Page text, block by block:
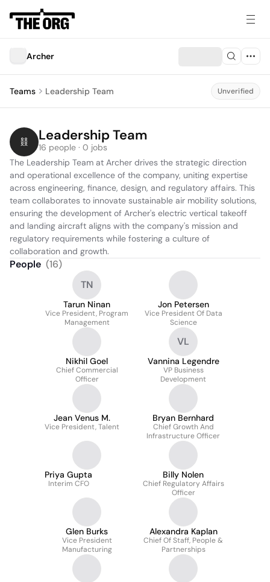
Archer
Teams Leadership Team Unverified
Leadership Team
16 people · 0 jobs
The Leadership Team at Archer drives the strategic direction
and operational excellence of the company, uniting expertise
across engineering, finance, design, and regulatory affairs. This
team collaborates to innovate sustainable air mobility solutions,
ensuring the development of Archer's electric vertical takeoff
and landing aircraft aligns with the company's mission and
regulatory requirements while fostering a culture of
collaboration and growth.
People (16)
TN
Tarun Ninan
Vice President, Program
Management
Jon Petersen
Vice President Of Data
Science
Nikhil Goel
Chief Commercial
Officer
VL
Vannina Legendre
VP Business
Development
Jean Venus M.
Vice President, Talent
Bryan Bernhard
Chief Growth And
Infrastructure Officer
Priya Gupta
Interim CFO
Billy Nolen
Chief Regulatory Affairs
Officer
Glen Burks
Vice President
Manufacturing
Alexandra Kaplan
Chief Of Staff, People &
Partnerships